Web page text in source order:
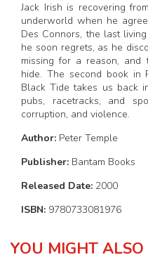
Jack Irish is recovering
underworld when he
Des Connors, the last
he soon regrets, as he
missing for a reason, and
hide. The second book in
Black Tide takes us back
pubs, racetracks, and
corruption, and violence.
Author: Peter Temple
Publisher: Bantam Books
Released Date: 2000
ISBN: 9780733081976
YOU MIGHT ALSO